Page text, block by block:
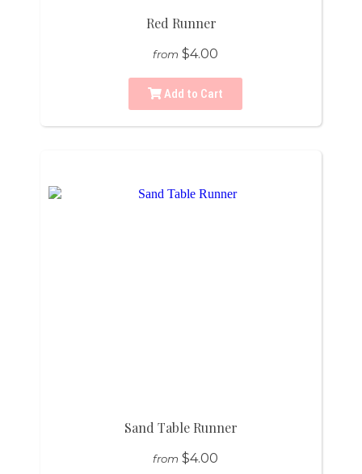
Red Runner
from $4.00
Add to Cart
Sand Table Runner
from $4.00